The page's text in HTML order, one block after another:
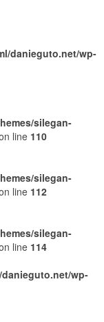
danieguto.net/wp-
silegan-
line 110
silegan-
line 112
silegan-
line 114
wp-